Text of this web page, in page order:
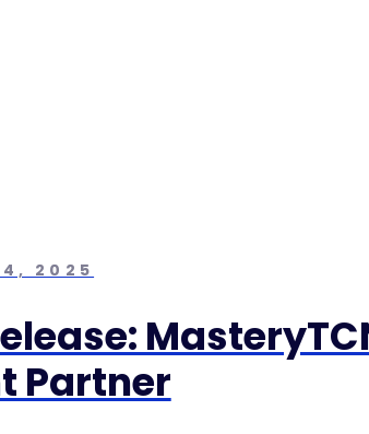
2025
Partner